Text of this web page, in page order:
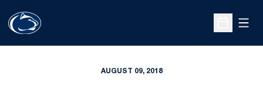
Open
AUGUST 09, 2018